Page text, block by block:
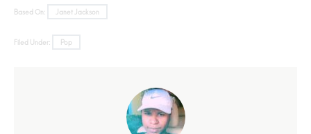
Based On: Janet Jackson
Filed Under: Pop